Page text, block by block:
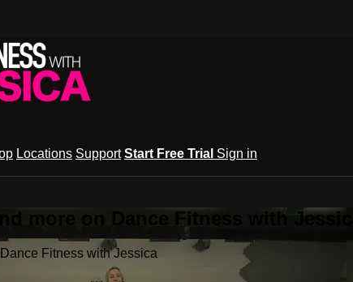
Locations Support Start Free Trial Sign in
more on Dance Fitness with Jessica
Fitness with Jessica